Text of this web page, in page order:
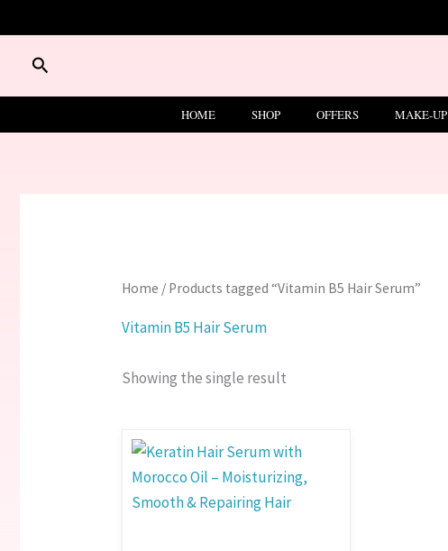
to
contentSearch
HOME SHOP OFFERS MAKE-UP
Home / Products tagged “Vitamin B5 Hair Serum”
Vitamin B5 Hair Serum
Showing the single result